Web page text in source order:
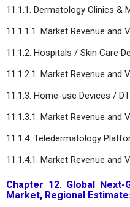
11.1.1. Dermatology Clinics &
11.1.1.1. Market Revenue and
11.1.2. Hospitals / Skin Care
11.1.2.1. Market Revenue and
11.1.3. Home-use Devices /
11.1.3.1. Market Revenue and
11.1.4. Teledermatology
11.1.4.1. Market Revenue and
Chapter 12. Global
Market, Regional